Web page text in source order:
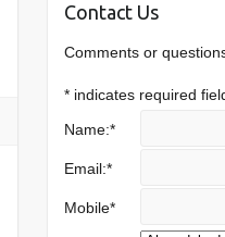
Contact Us
Comments or
* indicates required
Name:*
Email:*
Mobile*